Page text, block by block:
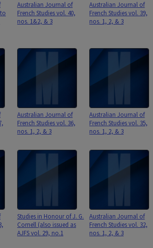
Australian Journal of
French Studies vol. 40,
nos. 1&2, & 3
Australian Journal of
French Studies vol. 39,
nos. 1, 2, & 3
Australian Journal of
French Studies vol. 36,
nos. 1, 2, & 3
Australian Journal of
French Studies vol. 35,
nos. 1, 2, & 3
Studies in Honour of J. G.
Cornell (also issued as
AJFS vol. 29, no.1
Australian Journal of
French Studies vol. 32,
nos. 1, 2, & 3